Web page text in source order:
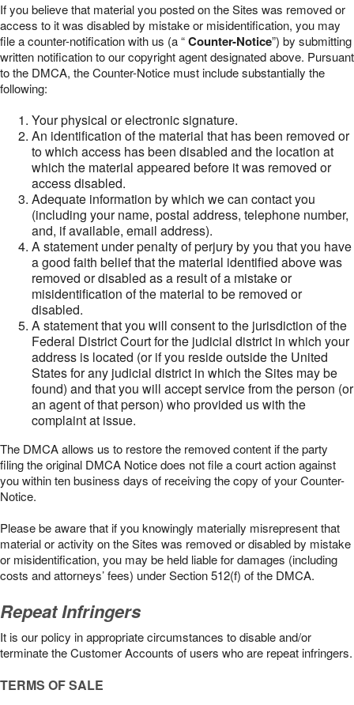
If you believe that material you posted on the Sites was removed or
access to it was disabled by mistake or misidentification, you may
file a counter-notification with us (a “Counter-Notice”) by submitting
written notification to our copyright agent designated above. Pursuant
to the DMCA, the Counter-Notice must include substantially the
following:
Your physical or electronic signature.
An identification of the material that has been removed or
to which access has been disabled and the location at
which the material appeared before it was removed or
access disabled.
Adequate information by which we can contact you
(including your name, postal address, telephone number,
and, if available, email address).
A statement under penalty of perjury by you that you have
a good faith belief that the material identified above was
removed or disabled as a result of a mistake or
misidentification of the material to be removed or
disabled.
A statement that you will consent to the jurisdiction of the
Federal District Court for the judicial district in which your
address is located (or if you reside outside the United
States for any judicial district in which the Sites may be
found) and that you will accept service from the person (or
an agent of that person) who provided us with the
complaint at issue.
The DMCA allows us to restore the removed content if the party
filing the original DMCA Notice does not file a court action against
you within ten business days of receiving the copy of your Counter-
Notice.
Please be aware that if you knowingly materially misrepresent that
material or activity on the Sites was removed or disabled by mistake
or misidentification, you may be held liable for damages (including
costs and attorneys’ fees) under Section 512(f) of the DMCA.
Repeat Infringers
It is our policy in appropriate circumstances to disable and/or
terminate the Customer Accounts of users who are repeat infringers.
TERMS OF SALE